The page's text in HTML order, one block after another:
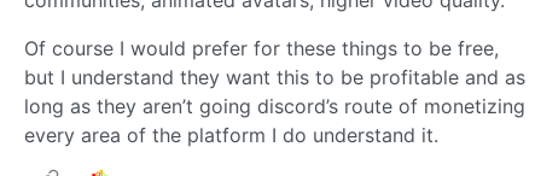
Of course I would prefer for these things to be free,
but I understand they want this to be profitable and as
long as they aren’t going discord’s route of monetizing
every area of the platform I do understand it.